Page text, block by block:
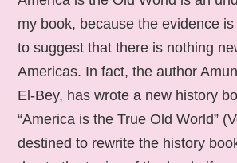
my book, because the evidence
to suggest that there is nothing
Americas. In fact, the author
El-Bey, has wrote a new history
“America is the True Old World”
destined to rewrite the history